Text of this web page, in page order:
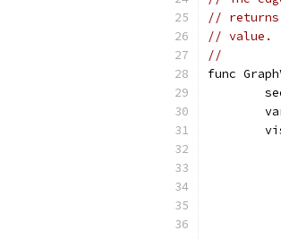
// returns
// value.
//
func